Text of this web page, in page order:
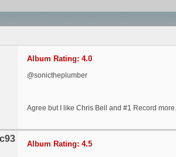
Album Rating: 4.0
@sonictheplumber
Agree but I like Chris Bell and #1 Record more.
Album Rating: 4.5